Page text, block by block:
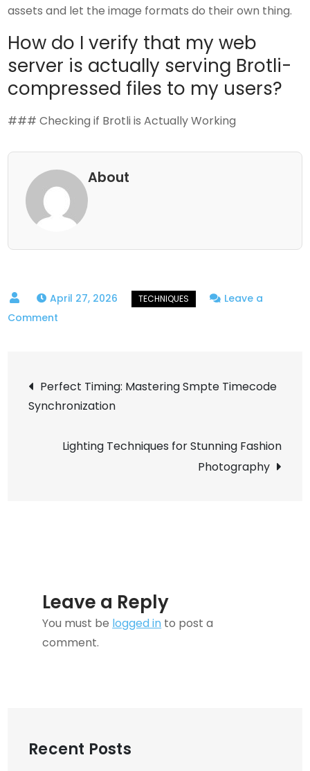
assets and let the image formats do their own thing.
How do I verify that my web
server is actually serving Brotli-
compressed files to my users?
### Checking if Brotli is Actually Working
About
April 27, 2026
Leave a
Comment
Brotli
Compression
Nginx
Post
navigation
Perfect Timing: Mastering Smpte Timecode
Synchronization
Lighting Techniques for Stunning Fashion
Photography
Leave a Reply
You must be logged in to post a
comment.
Recent Posts